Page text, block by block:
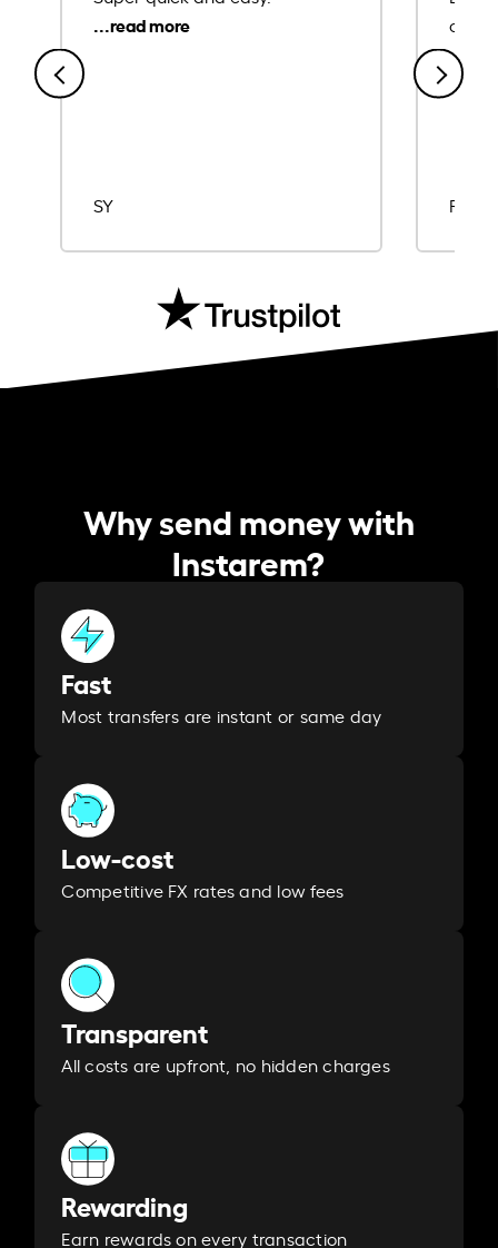
SY Rajat
Why send money with
Instarem?
Fast
Most transfers are instant or same day
Low-cost
Competitive FX rates and low fees
Transparent
All costs are upfront, no hidden charges
Rewarding
Earn rewards on every transaction